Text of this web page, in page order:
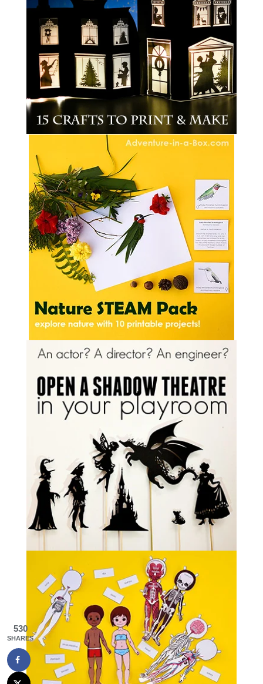
530
SHARES